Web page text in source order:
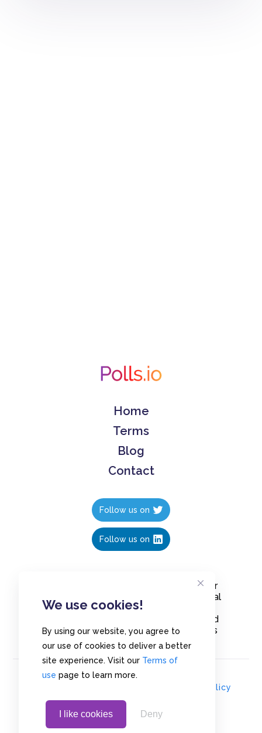
We use cookies!
By using our website, you agree to
our use of cookies to deliver a better
site experience. Visit our Terms of
use page to learn more.
I like cookies Deny
Home
Terms
Blog
Contact
Follow us on
Follow us on
Create polls in less than 10 seconds, for
free. Share these free polls to your social
media followers, YouTube channel or
embed them on your blogs. Understand
and measure what your audience thinks
about your content, poll or survey.
Privacy Policy